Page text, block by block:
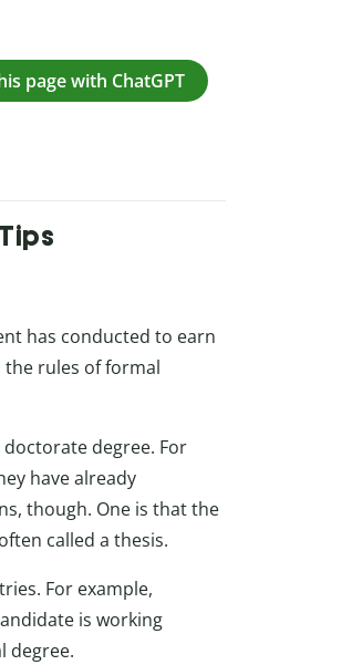
page with ChatGPT
has conducted to earn
the rules of formal
degree. For
have already
though. One is that the
called a thesis.
For example,
is working
degree.